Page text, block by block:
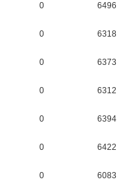
0 6496
0 6318
0 6373
0 6312
0 6394
0 6422
0 6083